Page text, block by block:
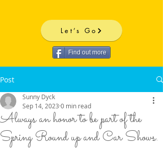
Let’s Go
Find out more
Post
Always an honor to be part of the
Spring Round up and Car Shows.
Sunny Dyck
Sep 14, 2023 0 min read